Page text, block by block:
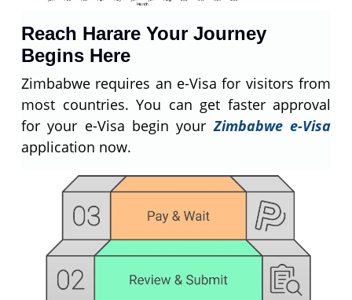
Reach Harare Your Journey
Begins Here
Zimbabwe requires an e-Visa for visitors from
most countries. You can get faster approval
for your e-Visa begin yourZimbabwe e-Visa
application now.